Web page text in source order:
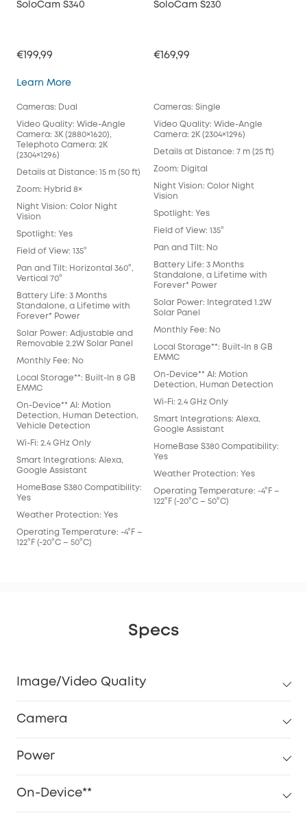
SoloCam S340
€199,99
Learn MoreSoloCam S340
Cameras: Dual
Video Quality: Wide-Angle
Camera: 3K (2880×1620),
Telephoto Camera: 2K
(2304×1296)
Details at Distance: 15 m (50 ft)
Zoom: Hybrid 8×
Night Vision: Color Night
Vision
Spotlight: Yes
Field of View: 135°
Pan and Tilt: Horizontal 360°,
Vertical 70°
Battery Life: 3 Months
Standalone, a Lifetime with
Forever* Power
Solar Power: Adjustable and
Removable 2.2W Solar Panel
Monthly Fee: No
Local Storage**: Built-In 8 GB
EMMC
On-Device** AI: Motion
Detection, Human Detection,
Vehicle Detection
Wi-Fi: 2.4 GHz Only
Smart Integrations: Alexa,
Google Assistant
HomeBase S380 Compatibility:
Yes
Weather Protection: Yes
Operating Temperature: -4°F –
122°F (-20°C – 50°C)
SoloCam S230
€169,99
Cameras: Single
Video Quality: Wide-Angle
Camera: 2K (2304×1296)
Details at Distance: 7 m (25 ft)
Zoom: Digital
Night Vision: Color Night
Vision
Spotlight: Yes
Field of View: 135°
Pan and Tilt: No
Battery Life: 3 Months
Standalone, a Lifetime with
Forever* Power
Solar Power: Integrated 1.2W
Solar Panel
Monthly Fee: No
Local Storage**: Built-In 8 GB
EMMC
On-Device** AI: Motion
Detection, Human Detection
Wi-Fi: 2.4 GHz Only
Smart Integrations: Alexa,
Google Assistant
HomeBase S380 Compatibility:
Yes
Weather Protection: Yes
Operating Temperature: -4°F –
122°F (-20°C – 50°C)
Specs
Image/Video Quality
Camera
Power
On-Device**